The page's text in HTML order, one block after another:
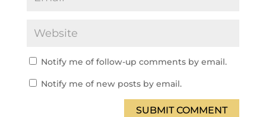
Notify me of follow-up comments by email.
Notify me of new posts by email.
SUBMIT COMMENT